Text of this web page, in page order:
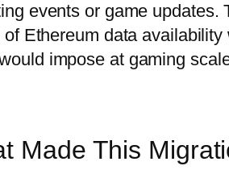
events or game updates.
Ethereum data
impose at gaming
Made This